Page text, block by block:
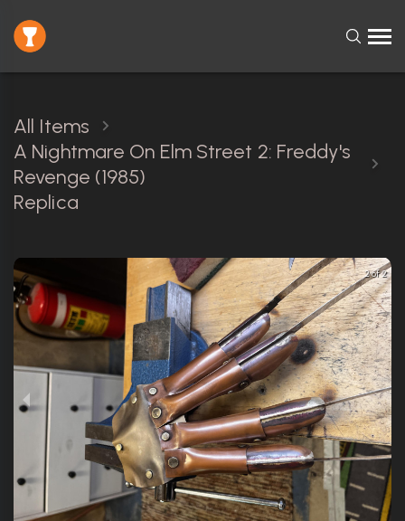
All Items
A Nightmare On Elm Street 2: Freddy's
Revenge (1985)
Replica
2 of 2